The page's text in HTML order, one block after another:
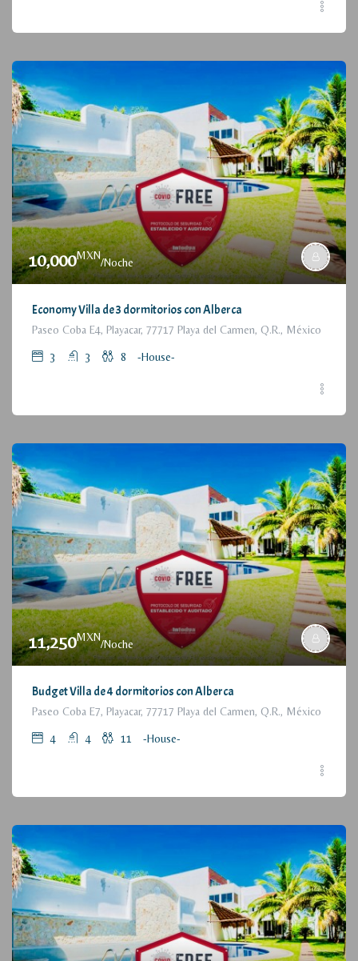
10,000MXN
/Noche
Economy Villa de 3 dormitorios con Alberca
Paseo Coba E4, Playacar, 77717 Playa del Carmen, Q.R., México
3 3 8 -House-
11,250MXN
/Noche
Budget Villa de 4 dormitorios con Alberca
Paseo Coba E7, Playacar, 77717 Playa del Carmen, Q.R., México
4 4 11 -House-